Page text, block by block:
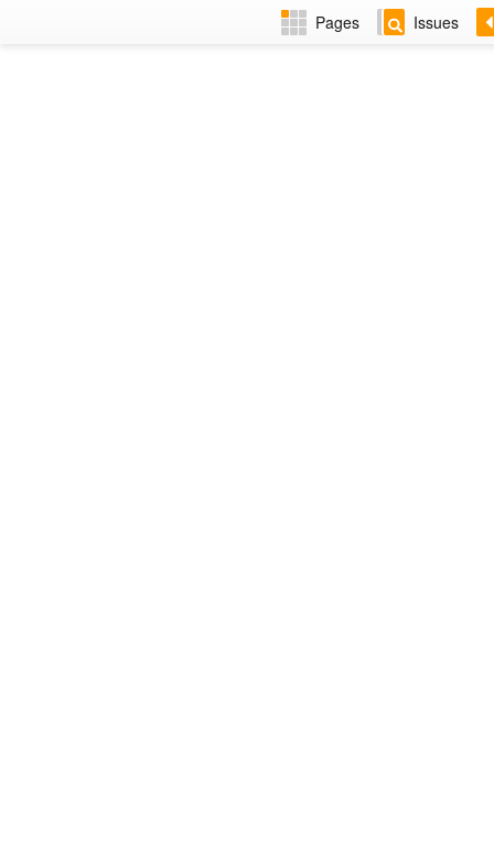
Pages Issues